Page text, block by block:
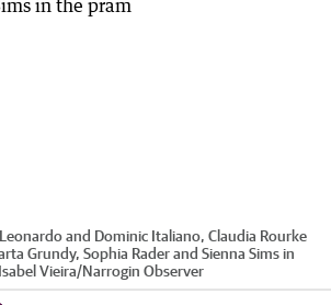
and Dominic Italiano, Claudia Rourke
Grundy, Sophia Rader and Sienna Sims in
Isabel Vieira/Narrogin Observer